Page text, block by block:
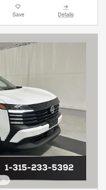
Save Details